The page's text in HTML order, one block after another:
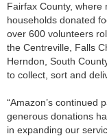
Fairfax County, where
households donated
over 600 volunteers
the Centreville, Falls
Herndon, South
to collect, sort and
“Amazon’s continued
generous donations
in expanding our